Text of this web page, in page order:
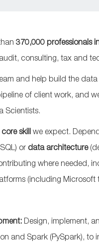
370,000 professionals
consulting, tax and
and help build the
of client work, and
Scientists.
skill we expect.
or data architecture
where needed,
(including Microsoft
Design, implement,
and Spark (PySpark),